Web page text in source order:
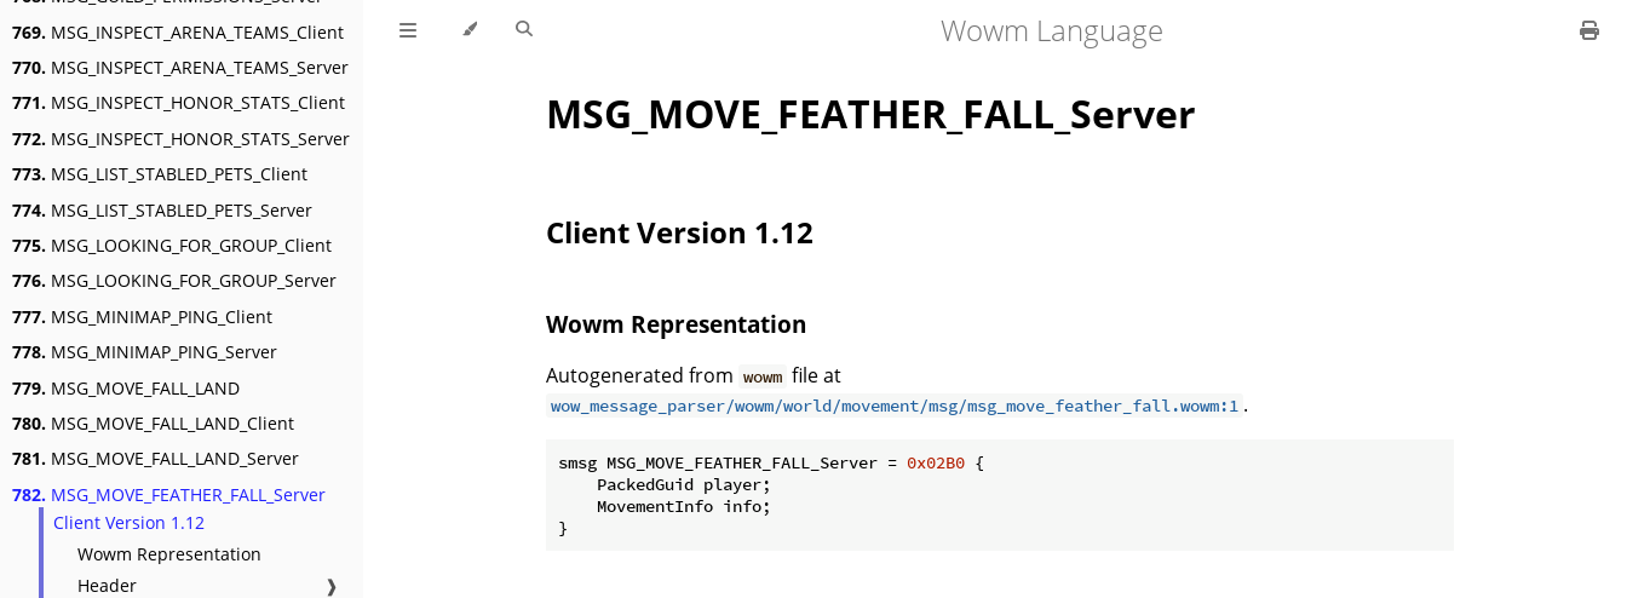
769. MSG_INSPECT_ARENA_TEAMS_Client
770. MSG_INSPECT_ARENA_TEAMS_Server
771. MSG_INSPECT_HONOR_STATS_Client
772. MSG_INSPECT_HONOR_STATS_Server
773. MSG_LIST_STABLED_PETS_Client
774. MSG_LIST_STABLED_PETS_Server
775. MSG_LOOKING_FOR_GROUP_Client
776. MSG_LOOKING_FOR_GROUP_Server
777. MSG_MINIMAP_PING_Client
778. MSG_MINIMAP_PING_Server
779. MSG_MOVE_FALL_LAND
780. MSG_MOVE_FALL_LAND_Client
781. MSG_MOVE_FALL_LAND_Server
782. MSG_MOVE_FEATHER_FALL_Server
Client Version 1.12
Wowm Representation
Header
❱
Wowm Language
MSG_MOVE_FEATHER_FALL_Server
Client Version 1.12
Wowm Representation
Autogenerated from wowm file at
wow_message_parser/wowm/world/movement/msg/msg_move_feather_fall.wowm:1 .
smsg MSG_MOVE_FEATHER_FALL_Server = 0x02B0 {
    PackedGuid player;
    MovementInfo info;
}